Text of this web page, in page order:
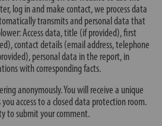
log in and make contact, we process data
transmits and personal data that
Access data, title (if provided), first
contact details (email address, telephone
personal data in the report, in
with corresponding facts.
anonymously. You will receive a unique
access to a closed data protection room.
to submit your comment.